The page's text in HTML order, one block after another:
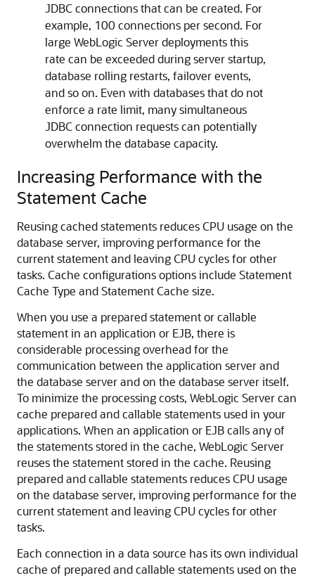
JDBC connections that can be created. For
example, 100 connections per second. For
large WebLogic Server deployments this
rate can be exceeded during server startup,
database rolling restarts, failover events,
and so on. Even with databases that do not
enforce a rate limit, many simultaneous
JDBC connection requests can potentially
overwhelm the database capacity.
Increasing Performance with the
Statement Cache
Reusing cached statements reduces CPU usage on the
database server, improving performance for the
current statement and leaving CPU cycles for other
tasks. Cache configurations options include Statement
Cache Type and Statement Cache size.
When you use a prepared statement or callable
statement in an application or EJB, there is
considerable processing overhead for the
communication between the application server and
the database server and on the database server itself.
To minimize the processing costs, WebLogic Server can
cache prepared and callable statements used in your
applications. When an application or EJB calls any of
the statements stored in the cache, WebLogic Server
reuses the statement stored in the cache. Reusing
prepared and callable statements reduces CPU usage
on the database server, improving performance for the
current statement and leaving CPU cycles for other
tasks.
Each connection in a data source has its own individual
cache of prepared and callable statements used on the